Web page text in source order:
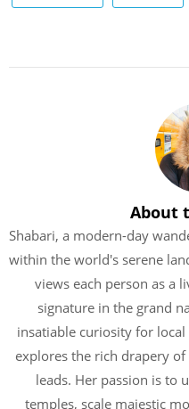
About
Shabari, a modern-day
within the world's serene
views each person as a
signature in the grand
insatiable curiosity for
explores the rich drapery
leads. Her passion is to
temples, scale majestic